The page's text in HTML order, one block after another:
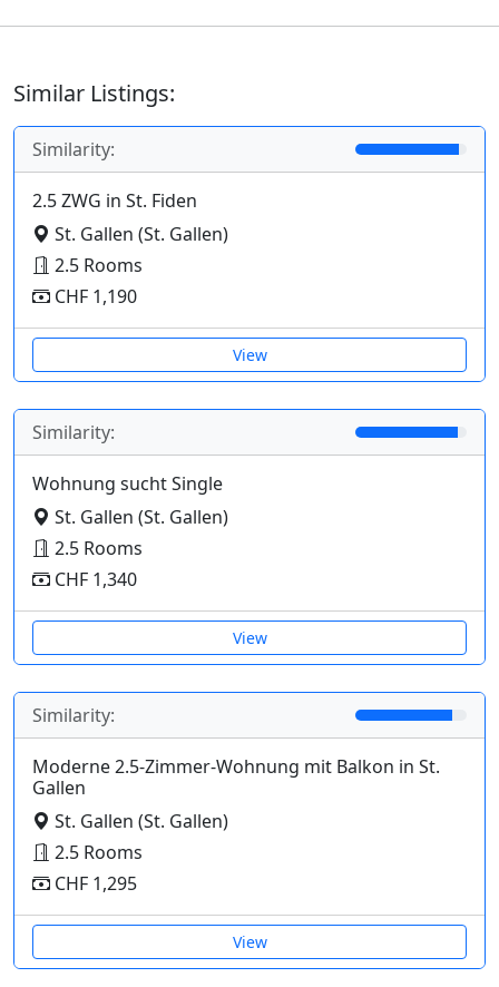
Similar Listings:
Similarity:
2.5 ZWG in St. Fiden
St. Gallen (St. Gallen)
2.5 Rooms
CHF 1,190
View
Similarity:
Wohnung sucht Single
St. Gallen (St. Gallen)
2.5 Rooms
CHF 1,340
View
Similarity:
Moderne 2.5-Zimmer-Wohnung mit Balkon in St.
Gallen
St. Gallen (St. Gallen)
2.5 Rooms
CHF 1,295
View